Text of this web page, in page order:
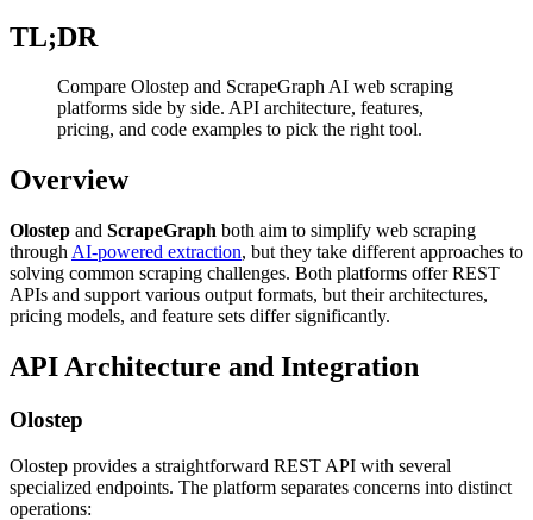
TL;DR
Compare Olostep and ScrapeGraph AI web scraping
platforms side by side. API architecture, features,
pricing, and code examples to pick the right tool.
Overview
Olostep and ScrapeGraph both aim to simplify web scraping
through AI-powered extraction, but they take different approaches to
solving common scraping challenges. Both platforms offer REST
APIs and support various output formats, but their architectures,
pricing models, and feature sets differ significantly.
API Architecture and Integration
Olostep
Olostep provides a straightforward REST API with several
specialized endpoints. The platform separates concerns into distinct
operations: